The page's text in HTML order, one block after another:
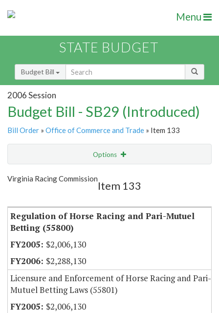
Menu
STATE BUDGET
Budget Bill
2006 Session
Budget Bill - SB29 (Introduced)
Bill Order » Office of Commerce and Trade » Item 133
Options
Show Highlight
Virginia Racing Commission
Item 133
Regulation of Horse Racing and Pari-Mutuel
Betting (55800)
$2,006,130
$2,288,130
Licensure and Enforcement of Horse Racing and Pari-
Mutuel Betting Laws (55801)
$2,006,130